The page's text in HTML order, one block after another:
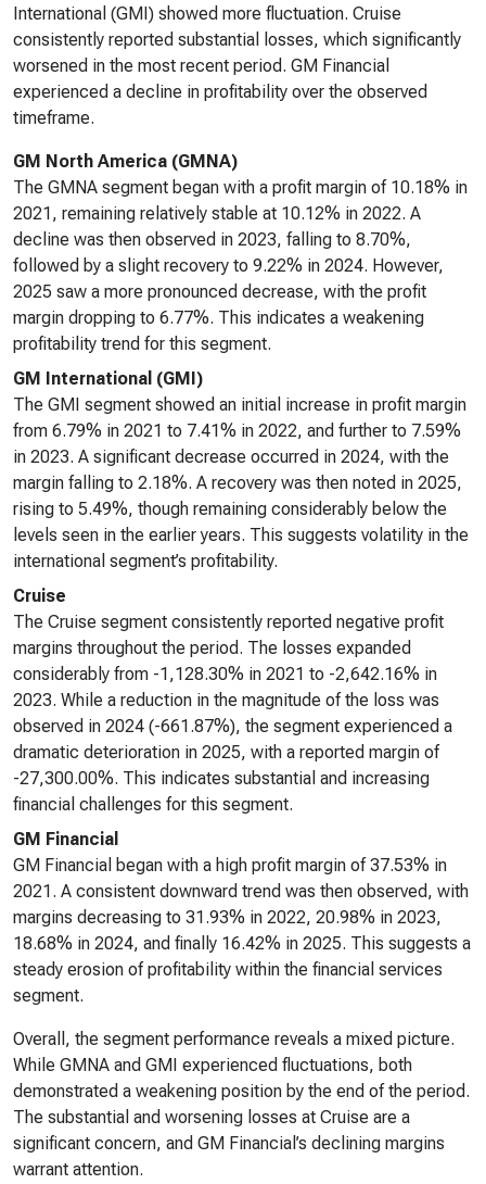
International (GMI) showed more fluctuation. Cruise
consistently reported substantial losses, which significantly
worsened in the most recent period. GM Financial
experienced a decline in profitability over the observed
timeframe.
GM North America (GMNA)
The GMNA segment began with a profit margin of 10.18% in
2021, remaining relatively stable at 10.12% in 2022. A
decline was then observed in 2023, falling to 8.70%,
followed by a slight recovery to 9.22% in 2024. However,
2025 saw a more pronounced decrease, with the profit
margin dropping to 6.77%. This indicates a weakening
profitability trend for this segment.
GM International (GMI)
The GMI segment showed an initial increase in profit margin
from 6.79% in 2021 to 7.41% in 2022, and further to 7.59%
in 2023. A significant decrease occurred in 2024, with the
margin falling to 2.18%. A recovery was then noted in 2025,
rising to 5.49%, though remaining considerably below the
levels seen in the earlier years. This suggests volatility in the
international segment’s profitability.
Cruise
The Cruise segment consistently reported negative profit
margins throughout the period. The losses expanded
considerably from -1,128.30% in 2021 to -2,642.16% in
2023. While a reduction in the magnitude of the loss was
observed in 2024 (-661.87%), the segment experienced a
dramatic deterioration in 2025, with a reported margin of
-27,300.00%. This indicates substantial and increasing
financial challenges for this segment.
GM Financial
GM Financial began with a high profit margin of 37.53% in
2021. A consistent downward trend was then observed, with
margins decreasing to 31.93% in 2022, 20.98% in 2023,
18.68% in 2024, and finally 16.42% in 2025. This suggests a
steady erosion of profitability within the financial services
segment.
Overall, the segment performance reveals a mixed picture.
While GMNA and GMI experienced fluctuations, both
demonstrated a weakening position by the end of the period.
The substantial and worsening losses at Cruise are a
significant concern, and GM Financial’s declining margins
warrant attention.